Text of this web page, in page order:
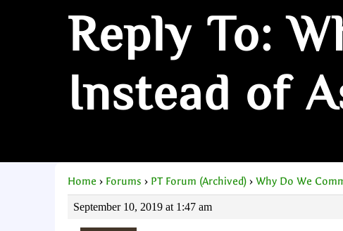
Reply To:
Instead of
Home › Forums › PT Forum (Archived) › Why Do We
September 10, 2019 at 1:47 am